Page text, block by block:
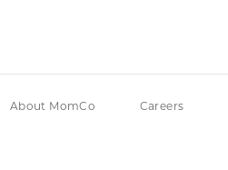
About MomCo Careers